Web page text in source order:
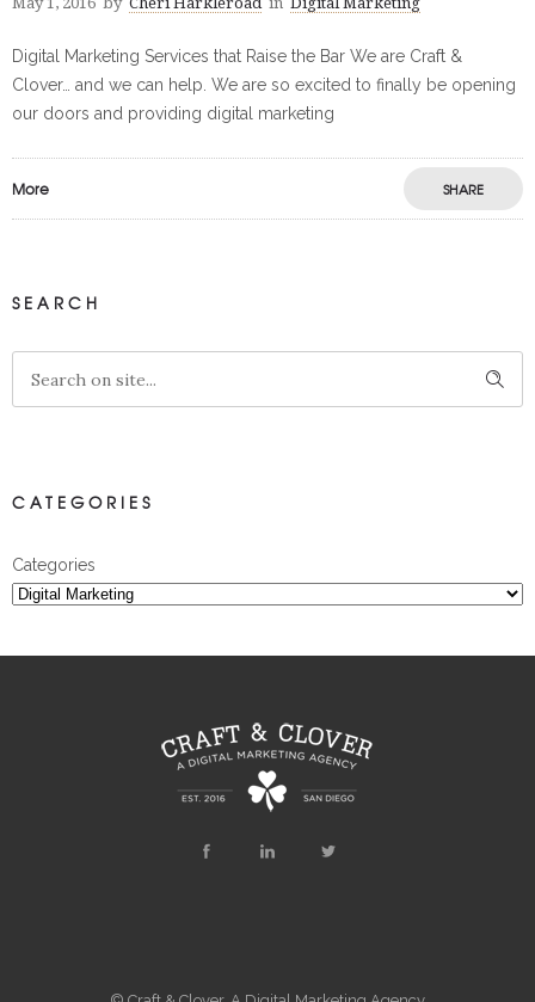
Digital Marketing Services that Raise the Bar We are Craft &
Clover… and we can help. We are so excited to finally be opening
our doors and providing digital marketing
More SHARE
SEARCH
CATEGORIES
Categories